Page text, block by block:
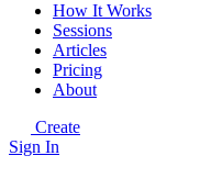
How It Works
Sessions
Articles
Pricing
About
Create
Sign In